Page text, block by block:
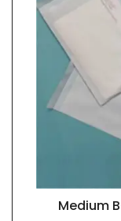
Medium